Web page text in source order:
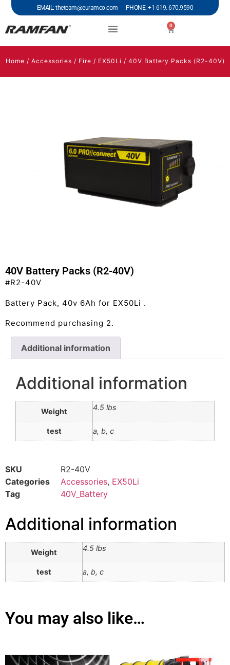
EMAIL: theteam@euramco.com PHONE: +1 619. 670.9590
0
Home / Accessories / Fire / EX50Li / 40V Battery Packs (R2-40V)
40V Battery Packs (R2-40V)
#R2-40V
Battery Pack, 40v 6Ah for EX50Li .
Recommend purchasing 2.
Additional information
Additional information
Weight 4.5 lbs
test a, b, c
SKU
R2-40V
Categories
Accessories, EX50Li
Tag
40V_Battery
Additional information
Weight 4.5 lbs
test a, b, c
You may also like…